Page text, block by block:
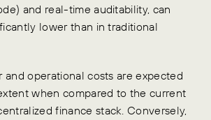
and real-time auditability, can
lower than in traditional
and operational costs are expected
when compared to the current
finance stack. Conversely,